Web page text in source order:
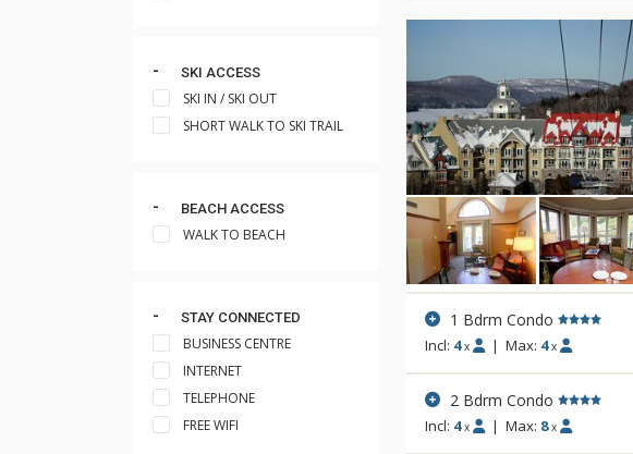
SKI ACCESS
SKI IN / SKI OUT
SHORT WALK TO SKI TRAIL
BEACH ACCESS
WALK TO BEACH
STAY CONNECTED
BUSINESS CENTRE
INTERNET
TELEPHONE
FREE WIFI
1 Bdrm Condo
Incl: 4 x | Max: 4 x
2 Bdrm Condo
Incl: 4 x | Max: 8 x